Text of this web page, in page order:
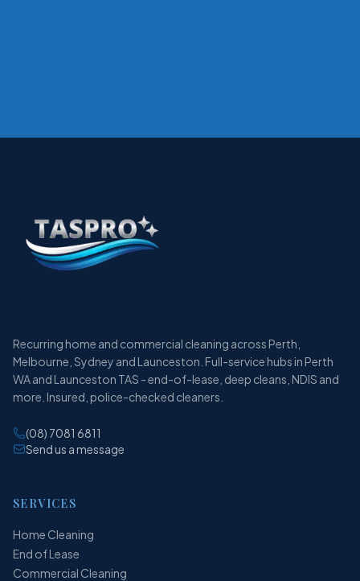
Recurring home and commercial cleaning across Perth,
Melbourne, Sydney and Launceston. Full-service hubs in Perth
WA and Launceston TAS - end-of-lease, deep cleans, NDIS and
more. Insured, police-checked cleaners.
(08) 7081 6811
Send us a message
SERVICES
Home Cleaning
End of Lease
Commercial Cleaning